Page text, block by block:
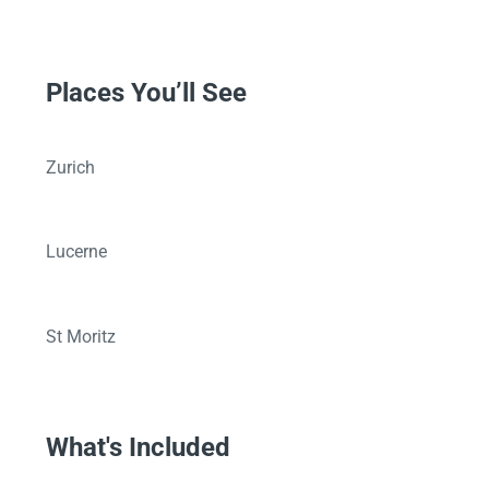
Places You’ll See
Zurich
Lucerne
St Moritz
What's Included